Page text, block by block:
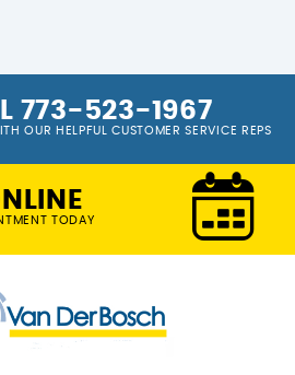
773-523-1967
OUR HELPFUL CUSTOMER SERVICE REPS
TODAY